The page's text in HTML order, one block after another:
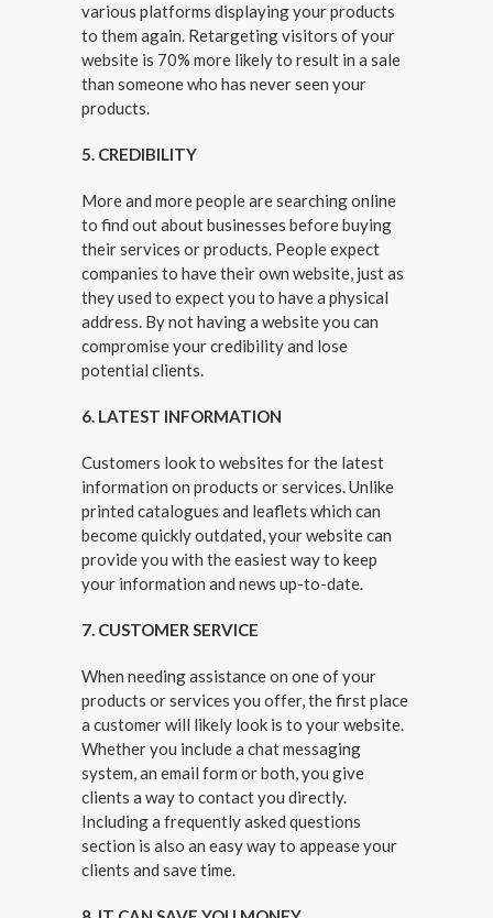
various platforms displaying your products
to them again. Retargeting visitors of your
website is 70% more likely to result in a sale
than someone who has never seen your
products.
5. CREDIBILITY
More and more people are searching online
to find out about businesses before buying
their services or products. People expect
companies to have their own website, just as
they used to expect you to have a physical
address. By not having a website you can
compromise your credibility and lose
potential clients.
6. LATEST INFORMATION
Customers look to websites for the latest
information on products or services. Unlike
printed catalogues and leaflets which can
become quickly outdated, your website can
provide you with the easiest way to keep
your information and news up-to-date.
7. CUSTOMER SERVICE
When needing assistance on one of your
products or services you offer, the first place
a customer will likely look is to your website.
Whether you include a chat messaging
system, an email form or both, you give
clients a way to contact you directly.
Including a frequently asked questions
section is also an easy way to appease your
clients and save time.